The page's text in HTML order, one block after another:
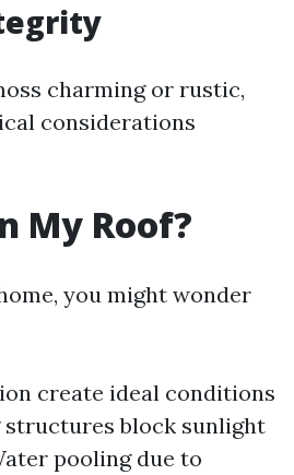
charming or rustic,
considerations
My Roof?
you might wonder
create ideal conditions
structures block sunlight
pooling due to